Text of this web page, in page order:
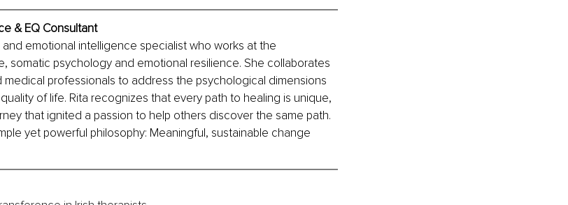
& EQ Consultant
emotional intelligence specialist who works at the
somatic psychology and emotional resilience. She collaborates
medical professionals to address the psychological dimensions
of life. Rita recognizes that every path to healing is unique,
that ignited a passion to help others discover the same path.
yet powerful philosophy: Meaningful, sustainable change